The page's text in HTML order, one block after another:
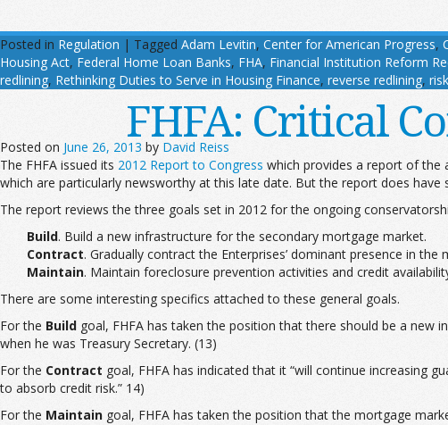
Posted in Regulation | Tagged Adam Levitin, Center for American Progress,
Housing Act, Federal Home Loan Banks, FHA, Financial Institution Reform
redlining, Rethinking Duties to Serve in Housing Finance, reverse redlining,
FHFA: Critical
Posted on June 26, 2013 by David Reiss
The FHFA issued its 2012 Report to Congress which provides a report of the
which are particularly newsworthy at this late date. But the report does
The report reviews the three goals set in 2012 for the ongoing
Build. Build a new infrastructure for the secondary mortgage market.
Contract. Gradually contract the Enterprises’ dominant presence in
Maintain. Maintain foreclosure prevention activities and credit
There are some interesting specifics attached to these general goals.
For the Build goal, FHFA has taken the position that there should be a new
when he was Treasury Secretary. (13)
For the Contract goal, FHFA has indicated that it “will continue increasing
to absorb credit risk.” 14)
For the Maintain goal, FHFA has taken the position that the mortgage